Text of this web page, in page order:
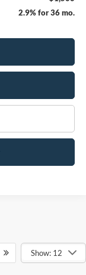
2.9% for 36 mo.
Show: 12